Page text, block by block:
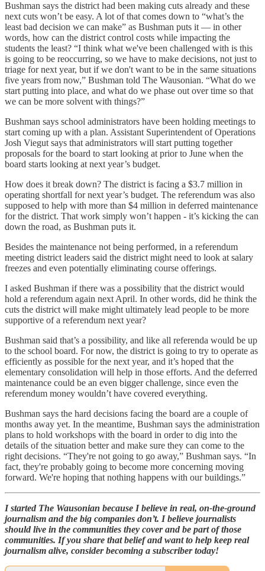
Bushman says the district had been making cuts already and these
next cuts won’t be easy. A lot of that comes down to “what’s the
least bad decision we can make” as Bushman puts it — in other
words, how can the district control costs while impacting the
students the least? “I think what we've been challenged with is this
is going to be reoccurring, so we have to make decisions, not just to
triage for next year, but if we don't want to be in the same situations
five years from now,” Bushman told The Wausonian. “What do we
start putting into place, and what do we phase out over time so that
we can be more solvent with things?”
Bushman says school administrators have been holding meetings to
start coming up with a plan. Assistant Superintendent of Operations
Josh Viegut says that administrators will start putting together
proposals for the board to start looking at prior to June when the
board starts looking at next year’s budget.
How does it break down? The district is facing a $3.7 million in
operating shortfall for next year’s budget. The referendum was also
supposed to help with more than $4 million in deferred maintenance
for the district. That work simply won’t happen - it’s kicking the can
down the road, as Bushman puts it.
Besides the maintenance not being performed, in a referendum
meeting district leaders said the district might need to look at salary
freezes and even potentially eliminating course offerings.
I asked Bushman if there was a possibility that the district would
hold a referendum again next April. In other words, did he think the
cuts the district will make might ultimately lead people to be more
supportive of a referendum next year?
Bushman said that’s a possibility, and like all referenda would be up
to the school board. For now, the district is going to try to operate as
efficiently as possible for the next year, and it’s hoped that the
elementary consolidation will help in those efforts. And the deferred
maintenance could be an even bigger challenge, since even the
referendum money wouldn’t have covered everything.
Bushman says the hard decisions facing the board are a couple of
months away yet. In the meantime, Bushman says the administration
plans to hold workshops with the board in order to dig into the
details of the situation better and make sure they can come to the
right decisions. “They're not going to go away,” Bushman says. “In
fact, they're probably going to become more concerning moving
forward. We're hoping that nothing happens with our buildings.”
I started The Wausonian because I believe in real, on-the-ground
journalism and the big companies don’t. I believe journalists
should live in the communities they cover and be part of those
communities. If you share that belief and want to help keep real
journalism alive, consider becoming a subscriber today!